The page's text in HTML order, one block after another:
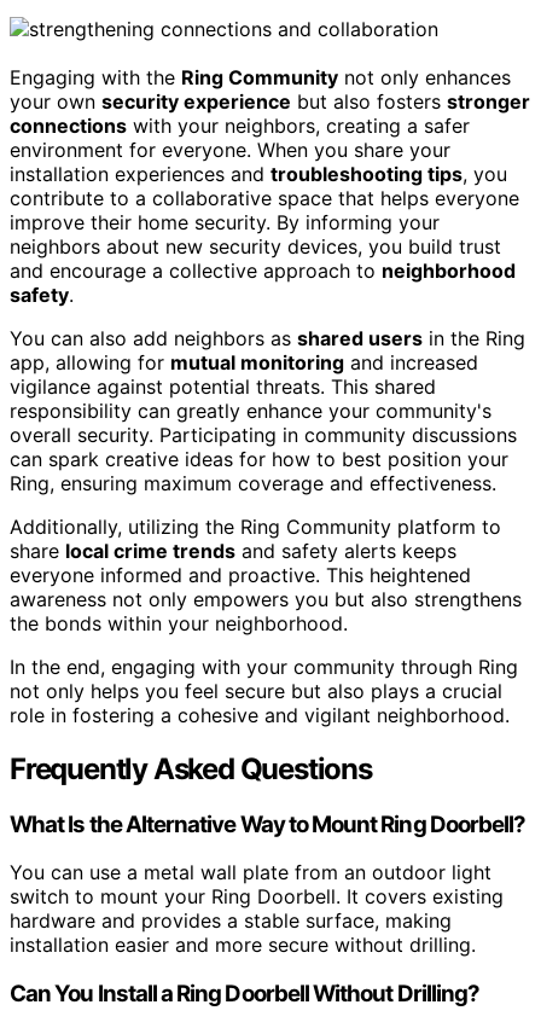
Engaging with the Ring Community not only enhances
your own security experience but also fosters stronger
connections with your neighbors, creating a safer
environment for everyone. When you share your
installation experiences and troubleshooting tips, you
contribute to a collaborative space that helps everyone
improve their home security. By informing your
neighbors about new security devices, you build trust
and encourage a collective approach to neighborhood
safety.
You can also add neighbors as shared users in the Ring
app, allowing for mutual monitoring and increased
vigilance against potential threats. This shared
responsibility can greatly enhance your community's
overall security. Participating in community discussions
can spark creative ideas for how to best position your
Ring, ensuring maximum coverage and effectiveness.
Additionally, utilizing the Ring Community platform to
share local crime trends and safety alerts keeps
everyone informed and proactive. This heightened
awareness not only empowers you but also strengthens
the bonds within your neighborhood.
In the end, engaging with your community through Ring
not only helps you feel secure but also plays a crucial
role in fostering a cohesive and vigilant neighborhood.
Frequently Asked Questions
What Is the Alternative Way to Mount Ring Doorbell?
You can use a metal wall plate from an outdoor light
switch to mount your Ring Doorbell. It covers existing
hardware and provides a stable surface, making
installation easier and more secure without drilling.
Can You Install a Ring Doorbell Without Drilling?